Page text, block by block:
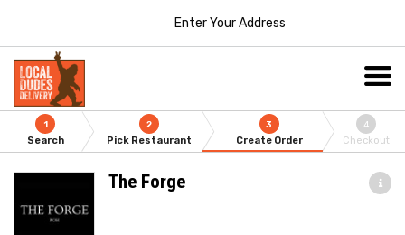
Enter Your Address
1
Search
2
Pick Restaurant
3
Create Order
4
Checkout
The Forge